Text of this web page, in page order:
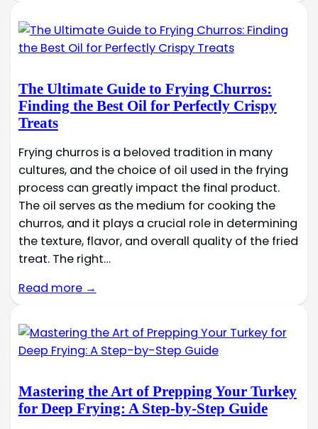
The Ultimate Guide to Frying Churros:
Finding the Best Oil for Perfectly Crispy
Treats
Frying churros is a beloved tradition in many
cultures, and the choice of oil used in the frying
process can greatly impact the final product.
The oil serves as the medium for cooking the
churros, and it plays a crucial role in determining
the texture, flavor, and overall quality of the fried
treat. The right…
Read more →
Mastering the Art of Prepping Your Turkey
for Deep Frying: A Step-by-Step Guide